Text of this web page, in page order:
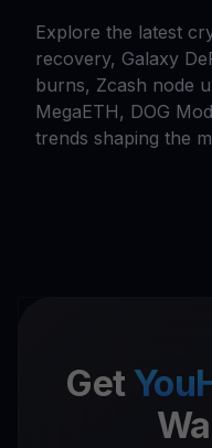
Explore the latest
recovery, Galaxy
burns, Zcash node
MegaETH, DOG
trends shaping the
Get